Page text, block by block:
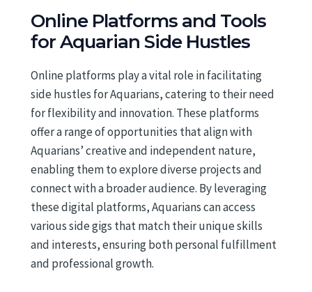
Online Platforms and Tools
for Aquarian Side Hustles
Online platforms play a vital role in facilitating
side hustles for Aquarians, catering to their need
for flexibility and innovation. These platforms
offer a range of opportunities that align with
Aquarians’ creative and independent nature,
enabling them to explore diverse projects and
connect with a broader audience. By leveraging
these digital platforms, Aquarians can access
various side gigs that match their unique skills
and interests, ensuring both personal fulfillment
and professional growth.